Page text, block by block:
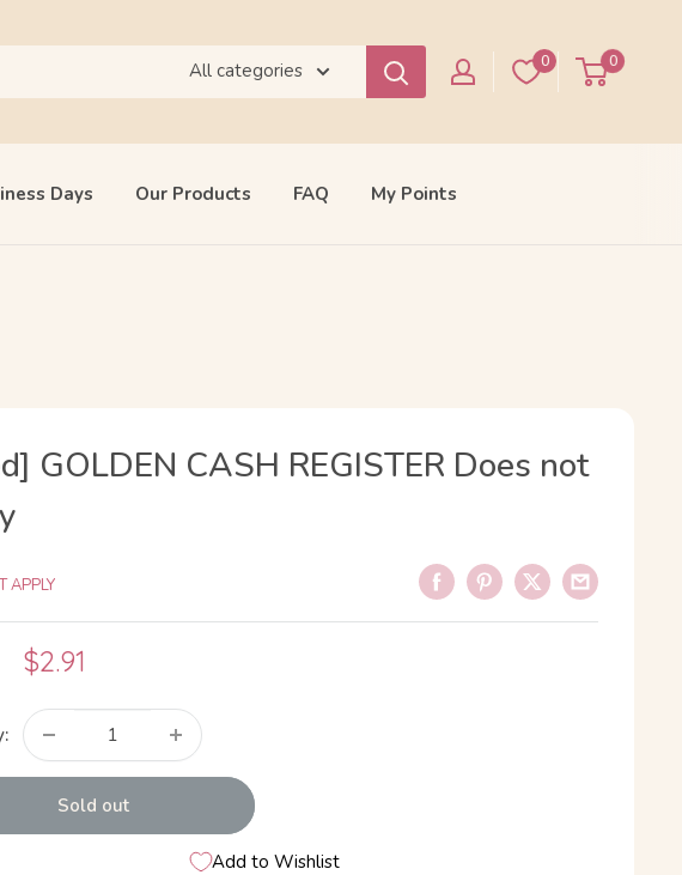
All categories 0 0
Days Our Products FAQ My Points
GOLDEN CASH REGISTER Does not
APPLY
Sale
price
$2.91
Sold out
Add to Wishlist